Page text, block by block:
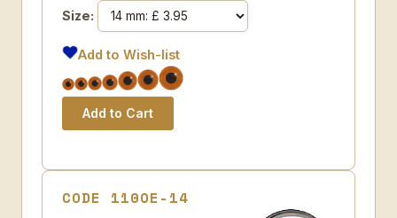
Size:
Add to Wish-list
CODE 110OE-14